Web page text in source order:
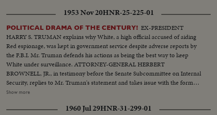
1953 Nov 20HNR-25-225-01
POLITICAL DRAMA OF THE CENTURY! EX-PRESIDENT
HARRY S. TRUMAN explains why White, a high official accused of aiding
Red espionage, was kept in government service despite adverse reports by
the F.B.I. Mr. Truman defends his actions as being the best way to keep
White under surveillance. ATTORNEY-GENERAL HERBERT
BROWNELL, JR., in testimony before the Senate Subcommittee on Internal
Security, replies to Mr. Truman's statement and takes issue with the former
President's judgment in promoting White with the thought of catching him.
testifies at the Senate hearing. He declares that the F.B.I. had no part in the
Show more
1960 Jul 29HNR-31-299-01